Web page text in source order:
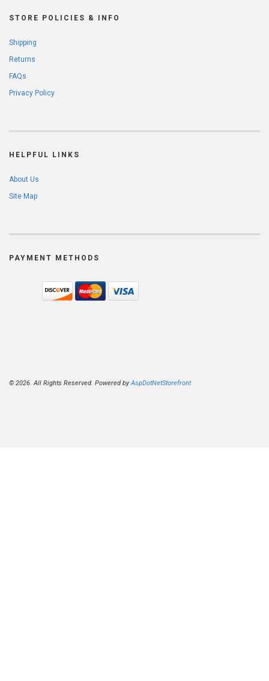
STORE POLICIES & INFO
Shipping
Returns
FAQs
Privacy Policy
HELPFUL LINKS
About Us
Site Map
PAYMENT METHODS
© 2026. All Rights Reserved. Powered byAspDotNetStorefront